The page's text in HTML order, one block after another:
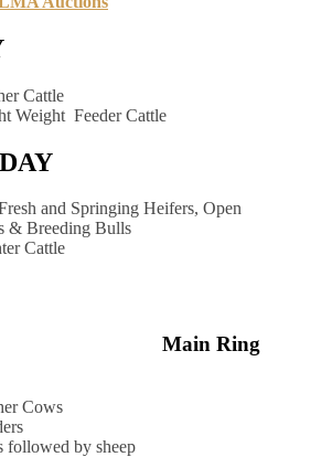
Cattle
Weight Feeder Cattle
and Springing Heifers, Open
& Breeding Bulls
Cattle
Main Ring
Cows
followed by sheep